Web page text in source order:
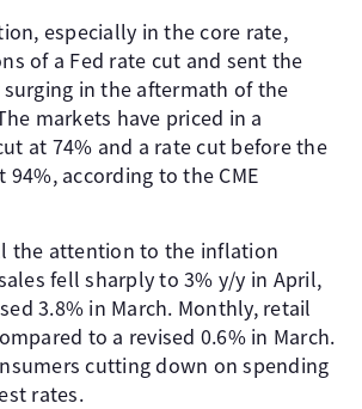
especially in the core rate,
of a Fed rate cut and sent the
in the aftermath of the
markets have priced in a
at 74% and a rate cut before the
94%, according to the CME
the attention to the inflation
fell sharply to 3% y/y in April,
3.8% in March. Monthly, retail
to a revised 0.6% in March.
cutting down on spending
rates.